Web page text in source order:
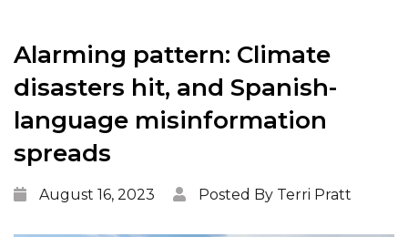
Alarming pattern: Climate
disasters hit, and Spanish-
language misinformation
spreads
August 16, 2023 Posted By Terri Pratt